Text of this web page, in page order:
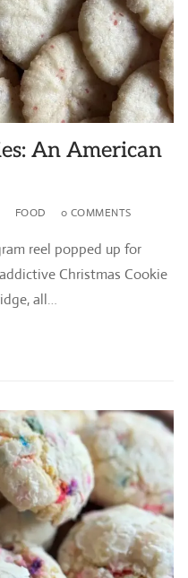
An American
FOOD 0 COMMENTS
reel popped up for
Christmas Cookie
all…